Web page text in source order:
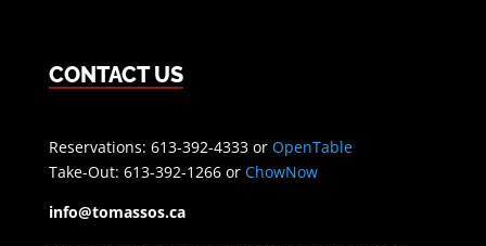
CONTACT US
Reservations: 613-392-4333 or OpenTable
Take-Out: 613-392-1266 or ChowNow
info@tomassos.ca